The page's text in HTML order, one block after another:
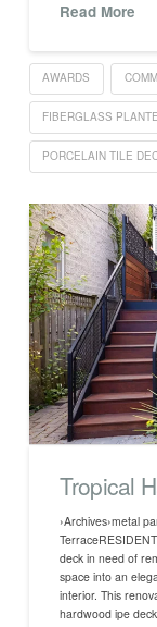
Read More
AWARDS
FIBERGLASS
PORCELAIN TILE
Tropical
›Archives›metal
deck in need of
space into an
interior. This
hardwood ipe